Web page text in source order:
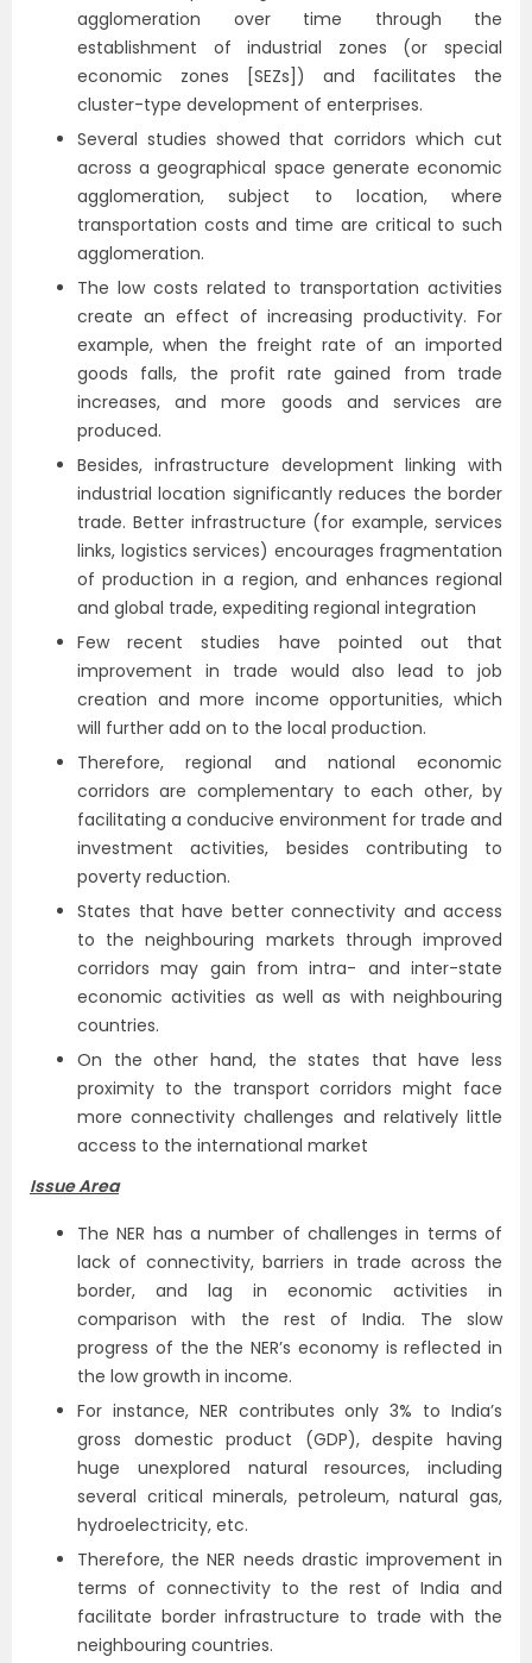
agglomeration over time through the
establishment of industrial zones (or special
economic zones [SEZs]) and facilitates the
cluster-type development of enterprises.
Several studies showed that corridors which cut
across a geographical space generate economic
agglomeration, subject to location, where
transportation costs and time are critical to such
agglomeration.
The low costs related to transportation activities
create an effect of increasing productivity. For
example, when the freight rate of an imported
goods falls, the profit rate gained from trade
increases, and more goods and services are
produced.
Besides, infrastructure development linking with
industrial location significantly reduces the border
trade. Better infrastructure (for example, services
links, logistics services) encourages fragmentation
of production in a region, and enhances regional
and global trade, expediting regional integration
Few recent studies have pointed out that
improvement in trade would also lead to job
creation and more income opportunities, which
will further add on to the local production.
Therefore, regional and national economic
corridors are complementary to each other, by
facilitating a conducive environment for trade and
investment activities, besides contributing to
poverty reduction.
States that have better connectivity and access
to the neighbouring markets through improved
corridors may gain from intra- and inter-state
economic activities as well as with neighbouring
countries.
On the other hand, the states that have less
proximity to the transport corridors might face
more connectivity challenges and relatively little
access to the international market
Issue Area
The NER has a number of challenges in terms of
lack of connectivity, barriers in trade across the
border, and lag in economic activities in
comparison with the rest of India. The slow
progress of the the NER’s economy is reflected in
the low growth in income.
For instance, NER contributes only 3% to India’s
gross domestic product (GDP), despite having
huge unexplored natural resources, including
several critical minerals, petroleum, natural gas,
hydroelectricity, etc.
Therefore, the NER needs drastic improvement in
terms of connectivity to the rest of India and
facilitate border infrastructure to trade with the
neighbouring countries.